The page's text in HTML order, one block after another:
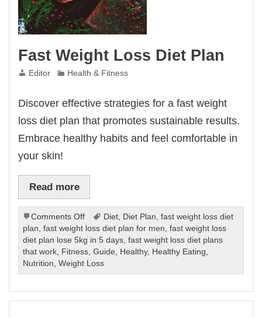
Fast Weight Loss Diet Plan
Editor Health & Fitness
Discover effective strategies for a fast weight
loss diet plan that promotes sustainable results.
Embrace healthy habits and feel comfortable in
your skin!
Read more
Comments Offon
Fast
Weight
Loss
Diet
Plan
Diet, Diet Plan, fast weight loss diet
plan,fast weight loss diet plan for men,fast weight loss
diet plan lose 5kg in 5 days,fast weight loss diet plans
that work, Fitness,Guide, Healthy, Healthy Eating,
Nutrition,Weight Loss